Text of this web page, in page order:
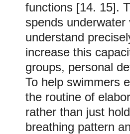
functions [14. 15].
spends
understand
increase this
groups, personal
To help swimmers
the routine of
rather than just
breathing pattern